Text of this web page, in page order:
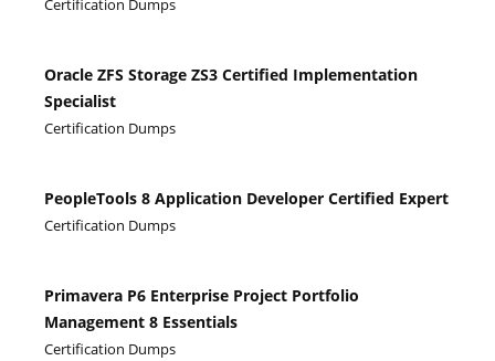
Certification Dumps
Oracle ZFS Storage ZS3 Certified Implementation
Specialist
Certification Dumps
PeopleTools 8 Application Developer Certified Expert
Certification Dumps
Primavera P6 Enterprise Project Portfolio
Management 8 Essentials
Certification Dumps